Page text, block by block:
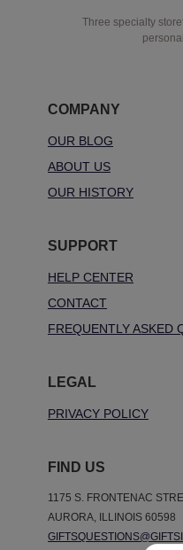
Three specialty
COMPANY
OUR BLOG
ABOUT US
OUR HISTORY
SUPPORT
HELP CENTER
CONTACT
FREQUENTLY ASKED
LEGAL
PRIVACY POLICY
FIND US
1175 S. FRONTENAC
AURORA, ILLINOIS 60598